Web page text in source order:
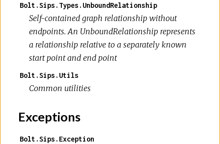
Bolt.Sips.Types.UnboundRelationship
Self-contained graph relationship without
endpoints. An UnboundRelationship represents
a relationship relative to a separately known
start point and end point
Bolt.Sips.Utils
Common utilities
Exceptions
Bolt.Sips.Exception